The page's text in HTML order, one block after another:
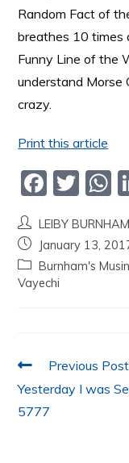
Random Fact of
breathes 10 times
Funny Line of the
understand Morse
crazy.
Print this article
F
c
e
b
k
T
itt
er s
LEIBY BURNHAM
January 13,
Burnham's
Vayechi
Previous Post
Yesterday I was
5777